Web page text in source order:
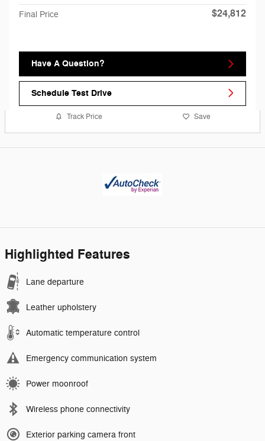
Final Price $24,812
Have A Question?
Schedule Test Drive
Track Price Save
Highlighted Features
Lane departure
Leather upholstery
Automatic temperature control
Emergency communication system
Power moonroof
Wireless phone connectivity
Exterior parking camera front